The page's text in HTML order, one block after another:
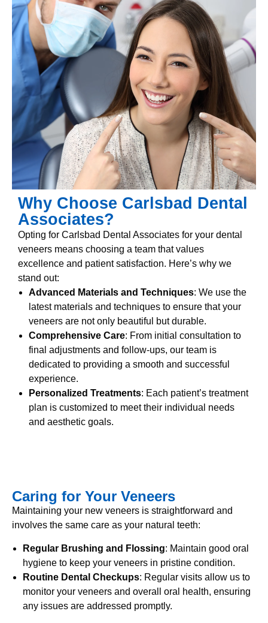
Why Choose Carlsbad Dental
Associates?
Opting for Carlsbad Dental Associates for your dental
veneers means choosing a team that values
excellence and patient satisfaction. Here’s why we
stand out:
Advanced Materials and Techniques: We use the
latest materials and techniques to ensure that your
veneers are not only beautiful but durable.
Comprehensive Care: From initial consultation to
final adjustments and follow-ups, our team is
dedicated to providing a smooth and successful
experience.
Personalized Treatments: Each patient’s treatment
plan is customized to meet their individual needs
and aesthetic goals.
Caring for Your Veneers
Maintaining your new veneers is straightforward and
involves the same care as your natural teeth:
Regular Brushing and Flossing: Maintain good oral
hygiene to keep your veneers in pristine condition.
Routine Dental Checkups: Regular visits allow us to
monitor your veneers and overall oral health, ensuring
any issues are addressed promptly.